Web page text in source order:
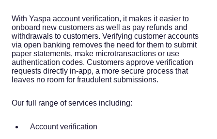
With Yaspa account verification, it makes it easier to
onboard new customers as well as pay refunds and
withdrawals to customers. Verifying customer accounts
via open banking removes the need for them to submit
paper statements, make microtransactions or use
authentication codes. Customers approve verification
requests directly in-app, a more secure process that
leaves no room for fraudulent submissions.
Our full range of services including:
Account verification